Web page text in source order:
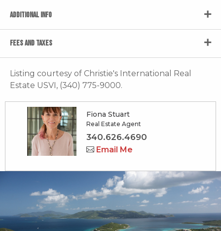
ADDITIONAL INFO
FEES AND TAXES
Listing courtesy of Christie's International Real
Estate USVI, (340) 775-9000.
Fiona Stuart
Real Estate Agent
340.626.4690
Email Me